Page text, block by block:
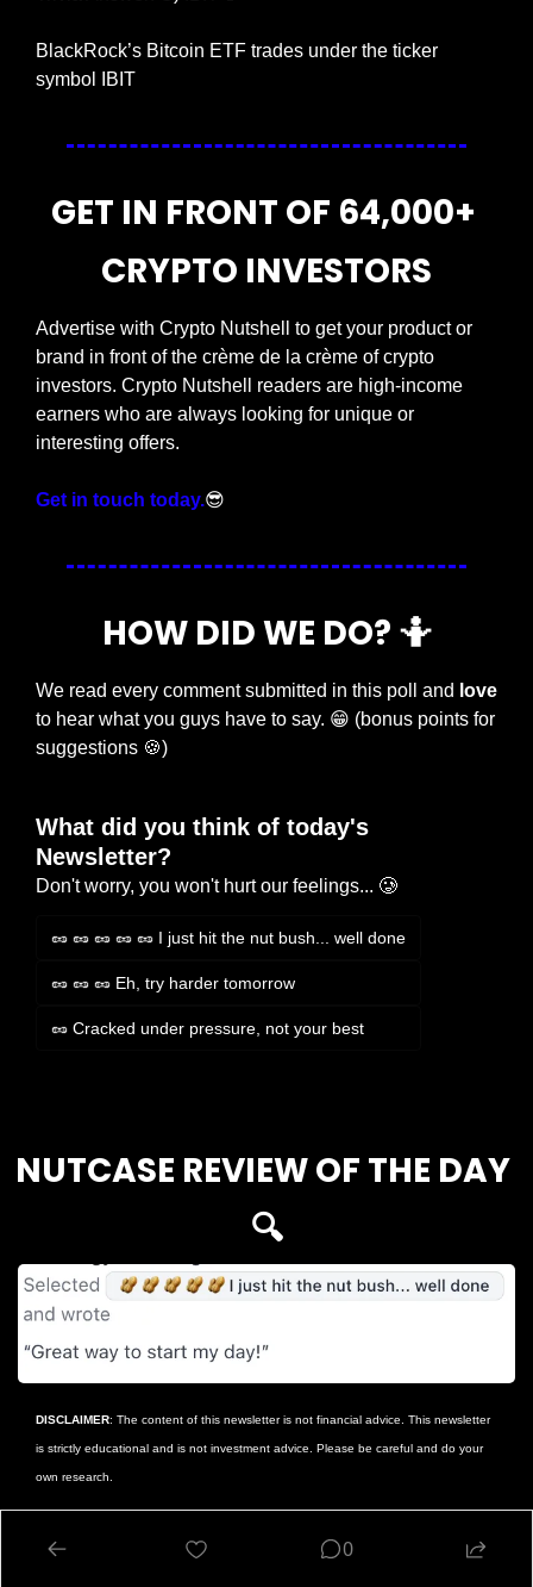
BlackRock’s Bitcoin ETF trades under the ticker
symbol IBIT
GET IN FRONT OF 64,000+
CRYPTO INVESTORS
Advertise with Crypto Nutshell to get your product or
brand in front of the crème de la crème of crypto
investors. Crypto Nutshell readers are high-income
earners who are always looking for unique or
interesting offers.
Get in touch today.😎
HOW DID WE DO? 🤷
We read every comment submitted in this poll and love
to hear what you guys have to say. 😁 (bonus points for
suggestions 🍪)
What did you think of today's
Newsletter?
Don't worry, you won't hurt our feelings... 🥲
🥜 🥜 🥜 🥜 🥜 I just hit the nut bush... well done
🥜 🥜 🥜 Eh, try harder tomorrow
🥜 Cracked under pressure, not your best
NUTCASE REVIEW OF THE DAY
🔍
DISCLAIMER: The content of this newsletter is not financial advice. This newsletter
is strictly educational and is not investment advice. Please be careful and do your
own research.
0